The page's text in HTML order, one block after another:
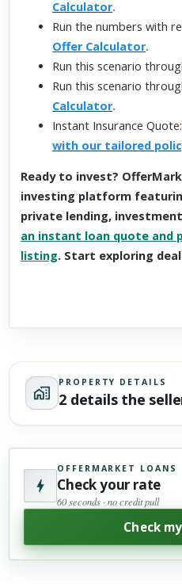
Calculator.
Run the numbers with
Offer Calculator.
Run this scenario
Run this scenario
Calculator.
Instant Insurance Quote:
with our tailored
Ready to invest?
investing platform
private lending,
an instant loan quote and
listing. Start exploring
PROPERTY DETAILS
2 details the
OFFERMARKET LOANS
Check your rate
60 seconds · no credit pull
Check